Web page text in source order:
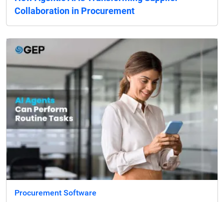
Collaboration in Procurement
Procurement Software